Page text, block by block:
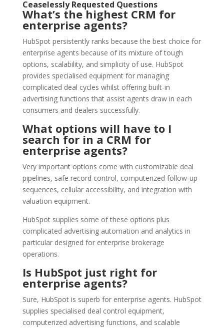
Ceaselessly Requested Questions
What’s the highest CRM for
enterprise agents?
HubSpot persistently ranks because the best choice for
enterprise agents because of its mixture of tough
options, scalability, and simplicity of use. HubSpot
provides specialised equipment for managing
complicated deal cycles whilst offering built-in
advertising functions that assist agents draw in each
consumers and dealers successfully.
What options will have to I
search for in a CRM for
enterprise agents?
Very important options come with customizable deal
pipelines, safe record control, computerized follow-up
sequences, cellular accessibility, and integration with
valuation equipment.
HubSpot supplies some of these options plus
complicated advertising automation and analytics in
particular designed for enterprise brokerage
operations.
Is HubSpot just right for
enterprise agents?
Sure, HubSpot is superb for enterprise agents. HubSpot
supplies specialised deal control equipment,
computerized advertising functions, and scalable